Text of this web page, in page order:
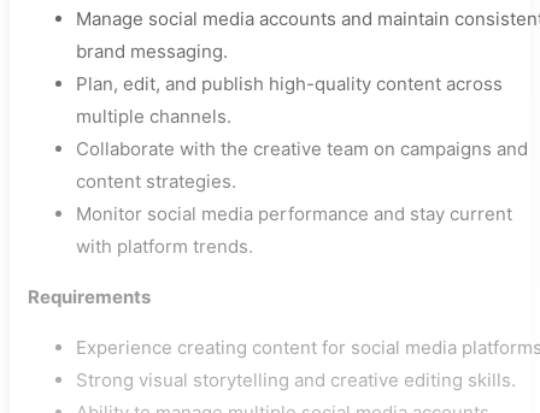
Manage social media accounts and maintain
brand messaging.
Plan, edit, and publish high-quality content across
multiple channels.
Collaborate with the creative team on campaigns and
content strategies.
Monitor social media performance and stay current
with platform trends.
Requirements
Experience creating content for social media
Strong visual storytelling and creative editing skills.